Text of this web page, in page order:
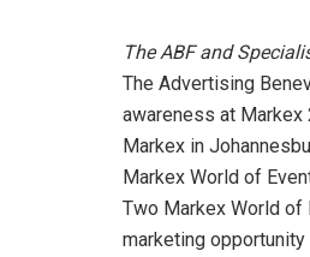
The ABF and
The Advertising
awareness at Markex
Markex in
Markex World of
Two Markex World of
marketing